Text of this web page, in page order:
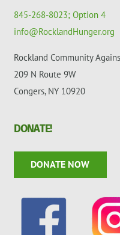
845-268-8023; Option 4
info@RocklandHunger.org
Rockland Community
209 N Route 9W
Congers, NY 10920
DONATE!
DONATE NOW